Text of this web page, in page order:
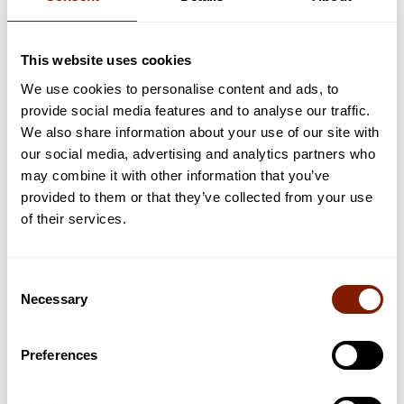
This website uses cookies
We use cookies to personalise content and ads, to
provide social media features and to analyse our traffic.
We also share information about your use of our site with
our social media, advertising and analytics partners who
may combine it with other information that you’ve
provided to them or that they’ve collected from your use
of their services.
Selection
Necessary
Preferences
Here's why we've decided to craft our saunas out of okoume.
Read now